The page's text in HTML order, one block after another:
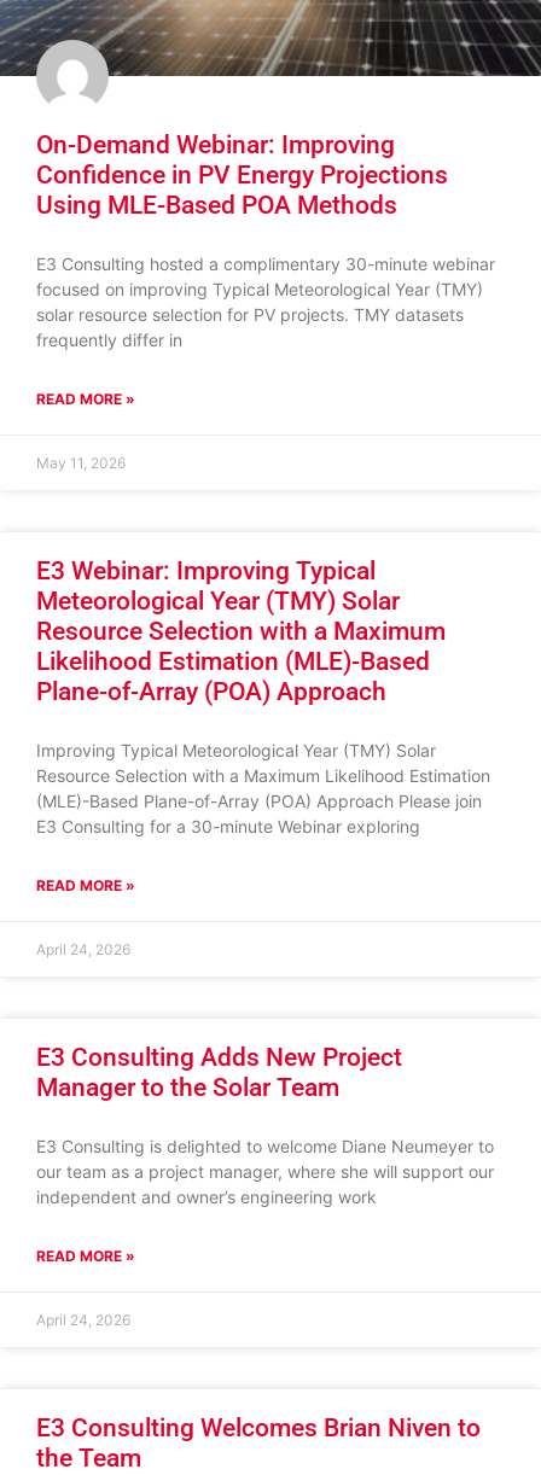
On-Demand Webinar: Improving
Confidence in PV Energy Projections
Using MLE-Based POA Methods
E3 Consulting hosted a complimentary 30-minute webinar
focused on improving Typical Meteorological Year (TMY)
solar resource selection for PV projects. TMY datasets
frequently differ in
READ MORE »
May 11, 2026
E3 Webinar: Improving Typical
Meteorological Year (TMY) Solar
Resource Selection with a Maximum
Likelihood Estimation (MLE)-Based
Plane-of-Array (POA) Approach
Improving Typical Meteorological Year (TMY) Solar
Resource Selection with a Maximum Likelihood Estimation
(MLE)-Based Plane-of-Array (POA) Approach Please join
E3 Consulting for a 30-minute Webinar exploring
READ MORE »
April 24, 2026
E3 Consulting Adds New Project
Manager to the Solar Team
E3 Consulting is delighted to welcome Diane Neumeyer to
our team as a project manager, where she will support our
independent and owner’s engineering work
READ MORE »
April 24, 2026
E3 Consulting Welcomes Brian Niven to
the Team